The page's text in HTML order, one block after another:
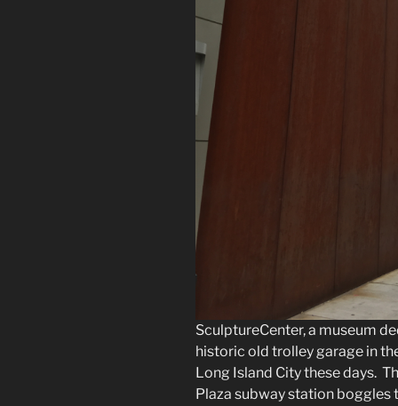
SculptureCenter, a museum
historic old trolley garage in
Long Island City these days.
Plaza subway station